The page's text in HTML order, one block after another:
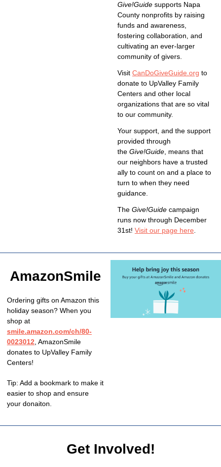
Give!Guide supports Napa
County nonprofits by raising
funds and awareness,
fostering collaboration, and
cultivating an ever-larger
community of givers.
Visit CanDoGiveGuide.org to
donate to UpValley Family
Centers and other local
organizations that are so vital
to our community.
Your support, and the support
provided through
the Give!Guide , means that
our neighbors have a trusted
ally to count on and a place to
turn to when they need
guidance.
The Give!Guide campaign
runs now through December
31st! Visit our page here
AmazonSmile
Ordering gifts on Amazon this
holiday season? When you
shop at
smile.amazon.com/ch/80-
0023012 AmazonSmile
donates to UpValley Family
Centers!
Tip: Add a bookmark to make it
easier to shop and ensure
your donaiton.
Get Involved!